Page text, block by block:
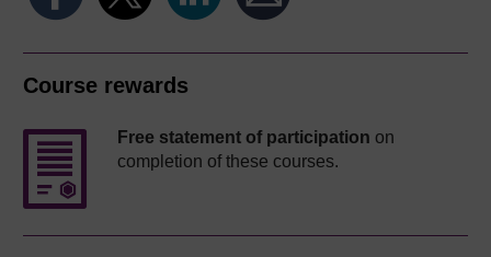
Course rewards
Free statement of participation on
completion of these courses.